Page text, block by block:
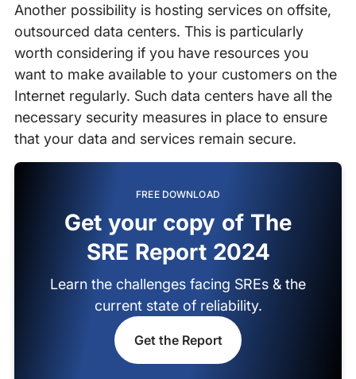
Another possibility is hosting services on offsite,
outsourced data centers. This is particularly
worth considering if you have resources you
want to make available to your customers on the
Internet regularly. Such data centers have all the
necessary security measures in place to ensure
that your data and services remain secure.
FREE DOWNLOAD
Get your copy of The
SRE Report 2024
Learn the challenges facing SREs & the
current state of reliability.
Get the Report